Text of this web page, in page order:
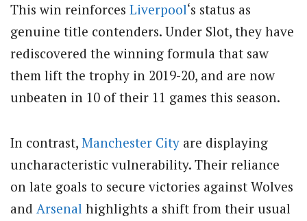
This win reinforces Liverpool‘s status as
genuine title contenders. Under Slot, they have
rediscovered the winning formula that saw
them lift the trophy in 2019-20, and are now
unbeaten in 10 of their 11 games this season.
In contrast, Manchester City are displaying
uncharacteristic vulnerability. Their reliance
on late goals to secure victories against Wolves
and Arsenal highlights a shift from their usual